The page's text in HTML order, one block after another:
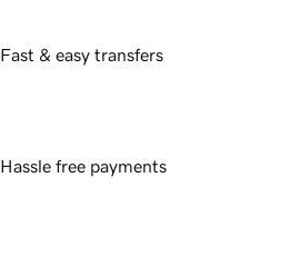
Fast & easy transfers
Hassle free payments